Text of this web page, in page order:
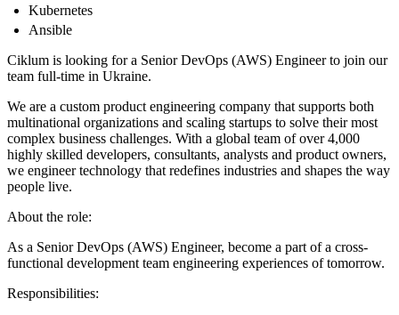
Kubernetes
Ansible
Ciklum is looking for a Senior DevOps (AWS) Engineer to join our
team full-time in Ukraine.
We are a custom product engineering company that supports both
multinational organizations and scaling startups to solve their most
complex business challenges. With a global team of over 4,000
highly skilled developers, consultants, analysts and product owners,
we engineer technology that redefines industries and shapes the way
people live.
About the role:
As a Senior DevOps (AWS) Engineer, become a part of a cross-
functional development team engineering experiences of tomorrow.
Responsibilities: